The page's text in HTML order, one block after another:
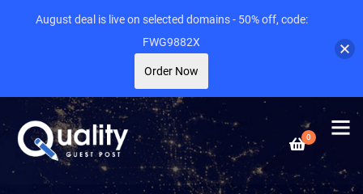
0
August deal is live on selected domains - 50% off, code:
FWG9882X
Order Now